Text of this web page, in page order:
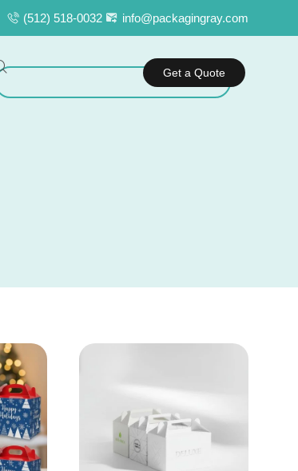
(512) 518-0032 info@packagingray.com
Get a Quote